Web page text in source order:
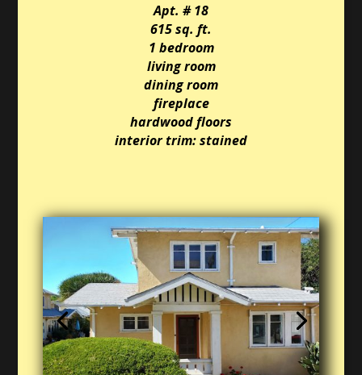
Apt. # 18
615 sq. ft.
1 bedroom
living room
dining room
fireplace
hardwood floors
interior trim: stained